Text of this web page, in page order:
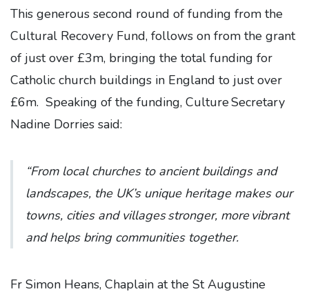
This generous second round of funding from the
Cultural Recovery Fund, follows on from the grant
of just over £3m, bringing the total funding for
Catholic church buildings in England to just over
£6m. Speaking of the funding, Culture Secretary
Nadine Dorries said:
“From local churches to ancient buildings and
landscapes, the UK’s unique heritage makes our
towns, cities and villages stronger, more vibrant
and helps bring communities together.
Fr Simon Heans, Chaplain at the St Augustine